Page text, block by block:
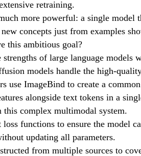
retraining.
more powerful: a single
concepts just from examples
this ambitious goal?
of large language models
models handle the high-
use ImageBind to create a
alongside text tokens in a
complex multimodal system.
functions to ensure the model
updating all parameters.
from multiple sources to